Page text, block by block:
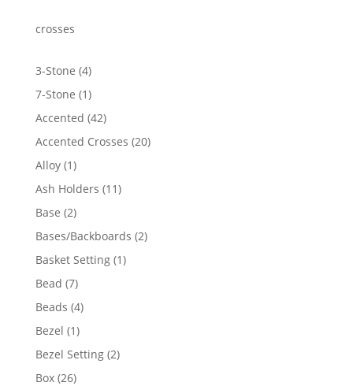
crosses
3-Stone 44
products
7-Stone 11
product
Accented 4242
products
Accented Crosses 2020
Alloy 11
product
Ash Holders 1111
Base 22
products
Bases/Backboards 22
Basket Setting 11
Bead 77
products
Beads 44
Bezel 11
product
Bezel Setting 22
Box 2626